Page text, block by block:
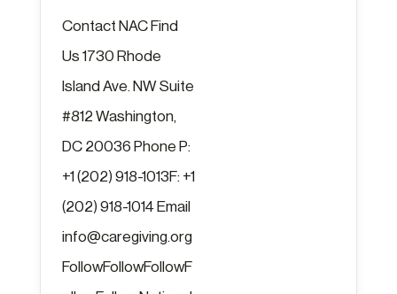
Contact NAC Find
Us 1730 Rhode
Island Ave. NW Suite
#812 Washington,
DC 20036 Phone P:
+1 (202) 918-1013F: +1
(202) 918-1014 Email
info@caregiving.org
FollowFollowFollowF